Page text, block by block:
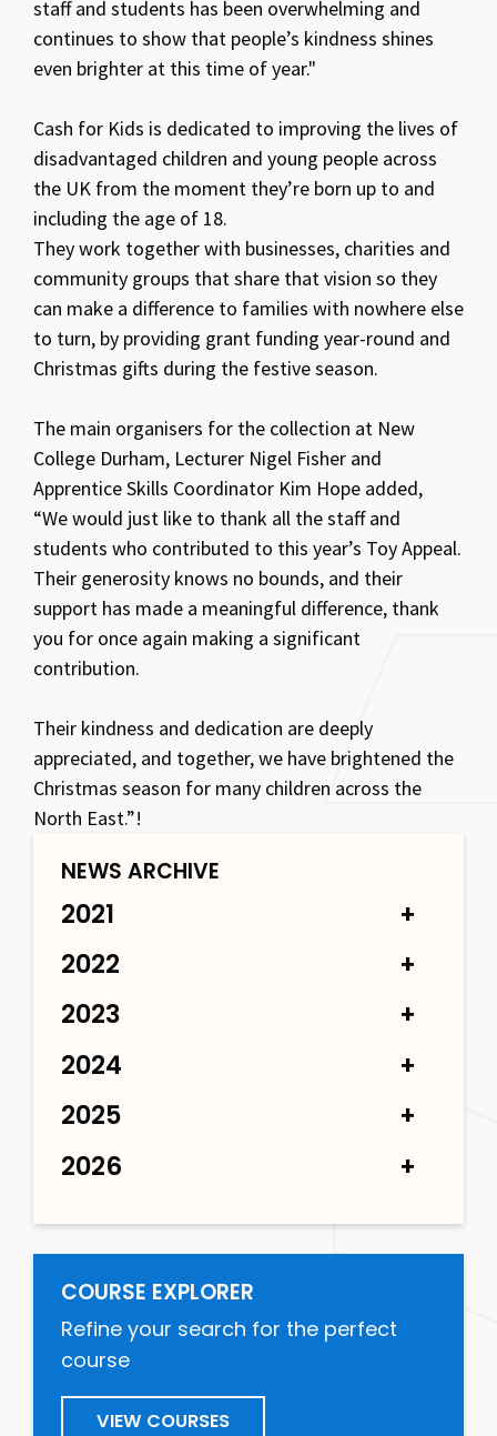
staff and students has been overwhelming and
continues to show that people’s kindness shines
even brighter at this time of year."
Cash for Kids is dedicated to improving the lives of
disadvantaged children and young people across
the UK from the moment they’re born up to and
including the age of 18.
They work together with businesses, charities and
community groups that share that vision so they
can make a difference to families with nowhere else
to turn, by providing grant funding year-round and
Christmas gifts during the festive season.
The main organisers for the collection at New
College Durham, Lecturer Nigel Fisher and
Apprentice Skills Coordinator Kim Hope added,
“We would just like to thank all the staff and
students who contributed to this year’s Toy Appeal.
Their generosity knows no bounds, and their
support has made a meaningful difference, thank
you for once again making a significant
contribution.
Their kindness and dedication are deeply
appreciated, and together, we have brightened the
Christmas season for many children across the
North East.”!
NEWS ARCHIVE
2021
2022
2023
2024
2025
2026
COURSE EXPLORER
Refine your search for the perfect
course
VIEW COURSES